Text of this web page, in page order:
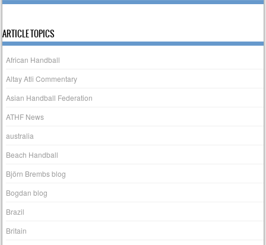
ARTICLE TOPICS
African Handball
Altay Atli Commentary
Asian Handball Federation
ATHF News
australia
Beach Handball
Björn Brembs blog
Bogdan blog
Brazil
Britain